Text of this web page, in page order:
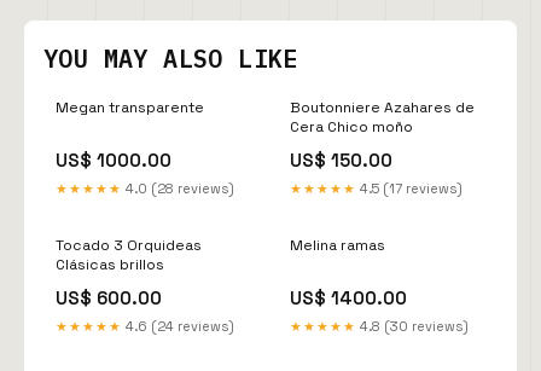
YOU MAY ALSO LIKE
Megan transparente
US$ 1000.00
★★★★★ 4.0 (28 reviews)
Boutonniere Azahares de
Cera Chico moño
US$ 150.00
★★★★★ 4.5 (17 reviews)
Tocado 3 Orquideas
Clásicas brillos
US$ 600.00
★★★★★ 4.6 (24 reviews)
Melina ramas
US$ 1400.00
★★★★★ 4.8 (30 reviews)